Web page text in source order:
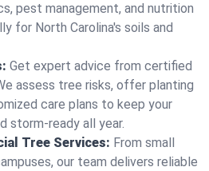
pest management, and nutrition
for North Carolina's soils and
Get expert advice from certified
assess tree risks, offer planting
care plans to keep your
storm-ready all year.
Tree Services: From small
our team delivers reliable